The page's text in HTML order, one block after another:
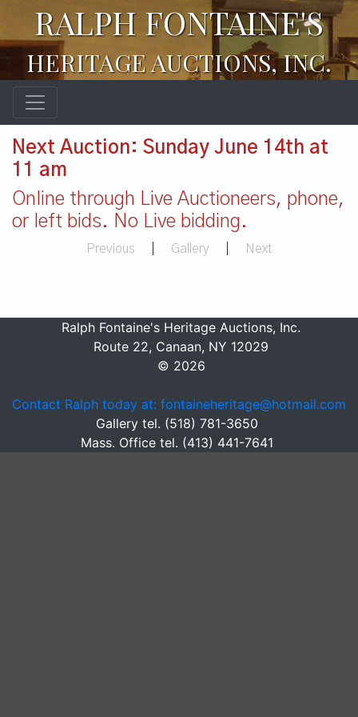
RALPH FONTAINE'S
HERITAGE AUCTIONS, INC.
Next Auction: Sunday June 14th at
11 am
Online through Live Auctioneers, phone,
or left bids. No Live bidding.
Previous Gallery Next
Ralph Fontaine's Heritage Auctions, Inc.
Route 22, Canaan, NY 12029
© 2026
Contact Ralph today at: fontaineheritage@hotmail.com
Gallery tel. (518) 781-3650
Mass. Office tel. (413) 441-7641